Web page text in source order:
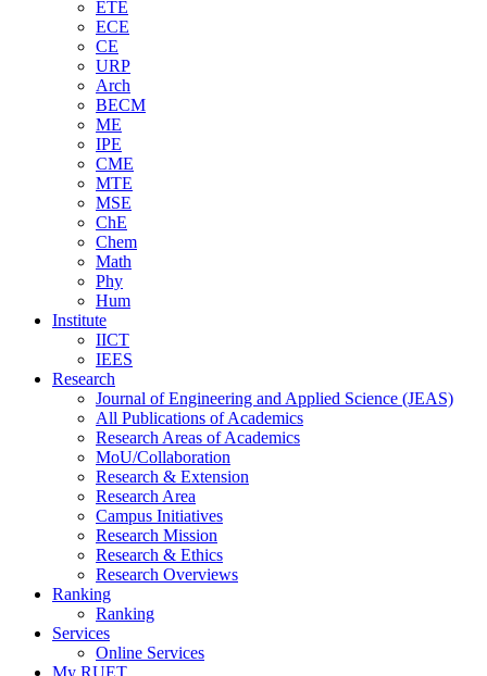
ETE
ECE
CE
URP
Arch
BECM
ME
IPE
CME
MTE
MSE
ChE
Chem
Math
Phy
Hum
Institute
IICT
IEES
Research
Journal of Engineering and Applied Science (JEAS)
All Publications ofAcademics
Research Areas ofAcademics
MoU/Collaboration
Research & Extension
Research Area
Campus Initiatives
Research Mission
Research & Ethics
Research Overviews
Ranking
Ranking
Services
Online Services
My RUET